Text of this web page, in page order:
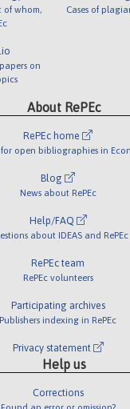
of whom,
on
Cases of
About RePEc
RePEc home
open bibliographies in
Blog
News about RePEc
Help/FAQ
about IDEAS and RePEc
RePEc team
RePEc volunteers
Participating archives
Publishers indexing in RePEc
Privacy statement
Help us
Corrections
Found an error or omission?